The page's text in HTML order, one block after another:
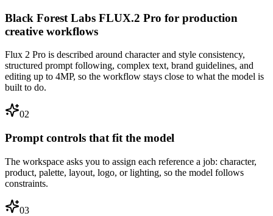
Black Forest Labs FLUX.2 Pro for production
creative workflows
Flux 2 Pro is described around character and style consistency,
structured prompt following, complex text, brand guidelines, and
editing up to 4MP, so the workflow stays close to what the model is
built to do.
02
Prompt controls that fit the model
The workspace asks you to assign each reference a job: character,
product, palette, layout, logo, or lighting, so the model follows
constraints.
03